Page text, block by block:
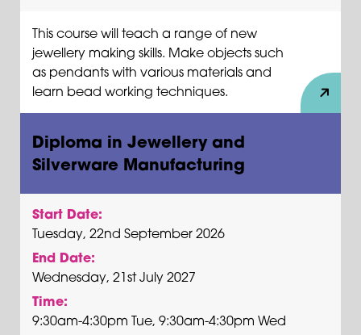
This course will teach a range of new
jewellery making skills. Make objects such
as pendants with various materials and
learn bead working techniques.
Diploma in Jewellery and
Silverware Manufacturing
Start Date:
Tuesday, 22nd September 2026
End Date:
Wednesday, 21st July 2027
Time:
9:30am-4:30pm Tue, 9:30am-4:30pm Wed